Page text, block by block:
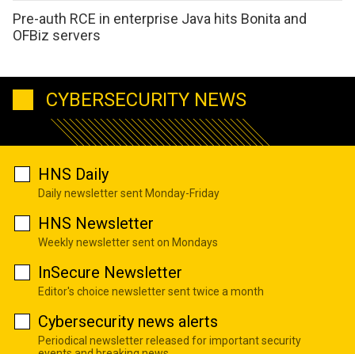
Pre-auth RCE in enterprise Java hits Bonita and
OFBiz servers
CYBERSECURITY NEWS
HNS Daily
Daily newsletter sent Monday-Friday
HNS Newsletter
Weekly newsletter sent on Mondays
InSecure Newsletter
Editor's choice newsletter sent twice a month
Cybersecurity news alerts
Periodical newsletter released for important security